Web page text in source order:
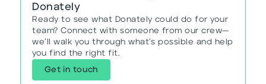
Donately
Ready to see what Donately could do for your
team? Connect with someone from our crew—
we’ll walk you through what’s possible and help
you find the right fit.
Get in touch